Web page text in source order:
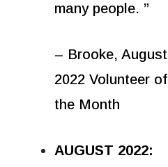
many people. ”
– Brooke, August
2022 Volunteer of
the Month
AUGUST 2022: